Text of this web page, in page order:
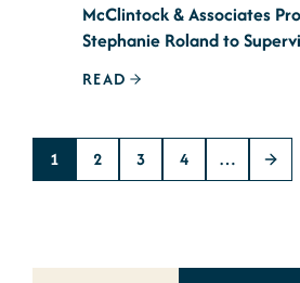
McClintock & Associates
Stephanie Roland to
READ
1 2 3 4 …